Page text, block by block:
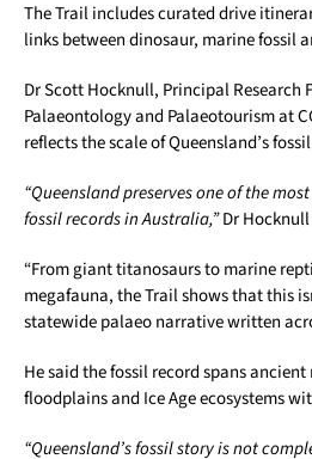
The Trail includes curated drive
links between dinosaur, marine fossil
Dr Scott Hocknull, Principal Research
Palaeontology and Palaeotourism at
reflects the scale of Queensland’s
“Queensland preserves one of the
fossil records in Australia,”Dr Hocknull
“From giant titanosaurs to marine
megafauna, the Trail shows that this
statewide palaeo narrative written
He said the fossil record spans
floodplains and Ice Age ecosystems
“Queensland’s fossil story is not